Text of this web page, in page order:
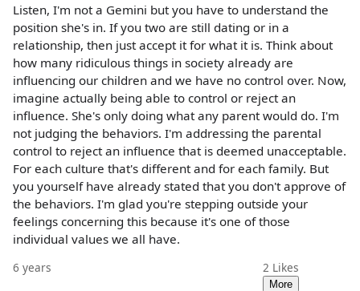
Listen, I'm not a Gemini but you have to understand the
position she's in. If you two are still dating or in a
relationship, then just accept it for what it is. Think about
how many ridiculous things in society already are
influencing our children and we have no control over. Now,
imagine actually being able to control or reject an
influence. She's only doing what any parent would do. I'm
not judging the behaviors. I'm addressing the parental
control to reject an influence that is deemed unacceptable.
For each culture that's different and for each family. But
you yourself have already stated that you don't approve of
the behaviors. I'm glad you're stepping outside your
feelings concerning this because it's one of those
individual values we all have.
6 years 2 Likes
More